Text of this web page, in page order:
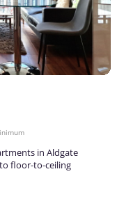
in Aldgate
floor-to-ceiling